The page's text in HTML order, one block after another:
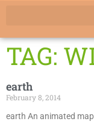
TAG:
earth
February 8, 2014
earth An animated